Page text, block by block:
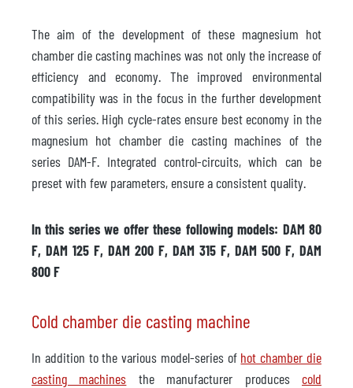
The aim of the development of these magnesium hot
chamber die casting machines was not only the increase of
efficiency and economy. The improved environmental
compatibility was in the focus in the further development
of this series. High cycle-rates ensure best economy in the
magnesium hot chamber die casting machines of the
series DAM-F. Integrated control-circuits, which can be
preset with few parameters, ensure a consistent quality.
In this series we offer these following models: DAM 80
F, DAM 125 F, DAM 200 F, DAM 315 F, DAM 500 F, DAM
800 F
Cold chamber die casting machine
In addition to the various model-series of hot chamber die
casting machines the manufacturer produces cold